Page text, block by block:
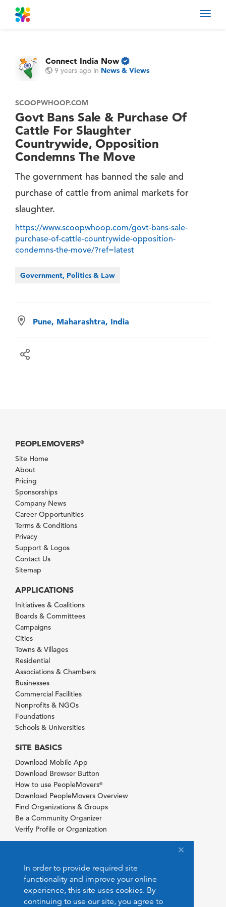
In order to provide required site
functionality and improve your online
experience, this site uses cookies. By
continuing to use our site, you agree to
Connect India Now
9 years ago in News & Views
SCOOPWHOOP.COM
Govt Bans Sale & Purchase Of
Cattle For Slaughter
Countrywide, Opposition
Condemns The Move
The government has banned the sale and
purchase of cattle from animal markets for
slaughter.
https://www.scoopwhoop.com/govt-bans-sale-
purchase-of-cattle-countrywide-opposition-
condemns-the-move/?ref=latest
Government, Politics & Law
Pune, Maharashtra, India
PEOPLEMOVERS®
Site Home
About
Pricing
Sponsorships
Company News
Career Opportunities
Terms & Conditions
Privacy
Support & Logos
Contact Us
Sitemap
APPLICATIONS
Initiatives & Coalitions
Boards & Committees
Campaigns
Cities
Towns & Villages
Residential
Associations & Chambers
Businesses
Commercial Facilities
Nonprofits & NGOs
Foundations
Schools & Universities
SITE BASICS
Download Mobile App
Download Browser Button
How to use PeopleMovers®
Download PeopleMovers Overview
Find Organizations & Groups
Be a Community Organizer
Verify Profile or Organization